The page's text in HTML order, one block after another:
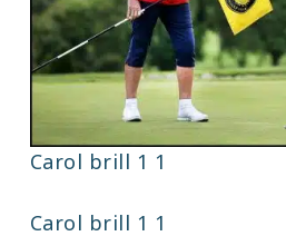
Carol brill 1 1
Carol brill 1 1